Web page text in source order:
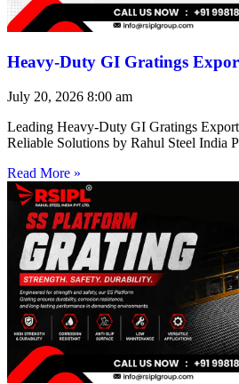
Heavy-Duty GI Gratings
July 20, 2026 8:00 am
Leading Heavy-Duty GI Gratings
Reliable Solutions by Rahul Steel India
Read More »